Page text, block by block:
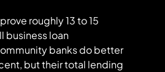
roughly 13 to 15
business loan
banks do better
but their total lending